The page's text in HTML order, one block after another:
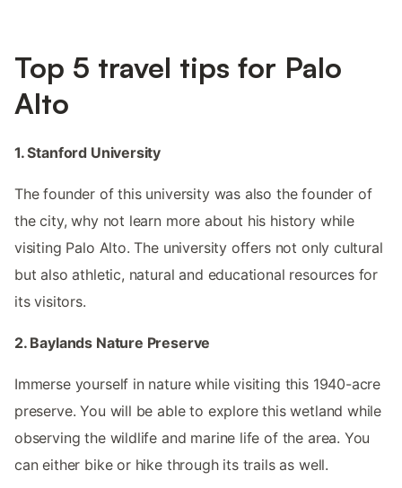
Top 5 travel tips for Palo
Alto
1. Stanford University
The founder of this university was also the founder of
the city, why not learn more about his history while
visiting Palo Alto. The university offers not only cultural
but also athletic, natural and educational resources for
its visitors.
2. Baylands Nature Preserve
Immerse yourself in nature while visiting this 1940-acre
preserve. You will be able to explore this wetland while
observing the wildlife and marine life of the area. You
can either bike or hike through its trails as well.